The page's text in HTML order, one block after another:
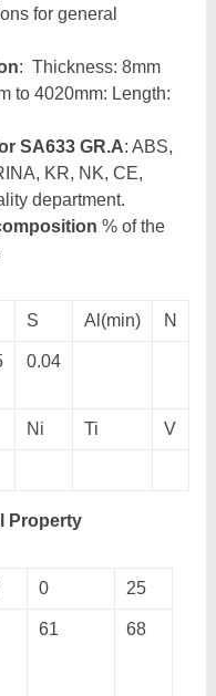
for general
: Thickness: 8mm
to 4020mm: Length:
SA633 GR.A: ABS,
KR, NK, CE,
department.
% of the
S Al(min) N
0.04
Ni Ti V
Property
0 25
61 68